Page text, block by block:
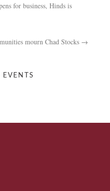
for business, Hinds is
mourn Chad Stocks →